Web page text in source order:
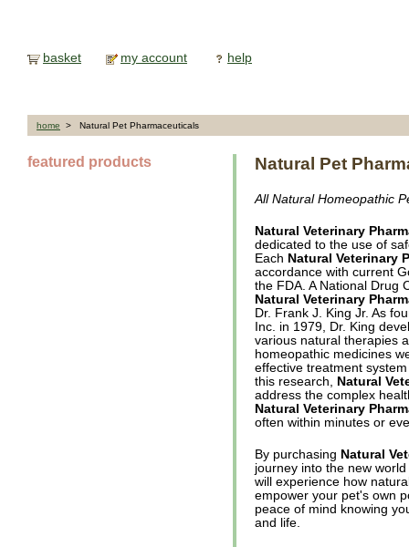
basket my account help
home > Natural Pet Pharmaceuticals
featured products Natural Pet
All Natural Homeopathic
Natural Veterinary
dedicated to the use of
Each Natural Veterinary
accordance with current
the FDA. A National Drug
Natural Veterinary
Dr. Frank J. King Jr. As
Inc. in 1979, Dr. King
various natural therapies
homeopathic medicines
effective treatment
this research, Natural
address the complex
Natural Veterinary
often within minutes or
By purchasing Natural
journey into the new
will experience how
empower your pet's own
peace of mind knowing
and life.